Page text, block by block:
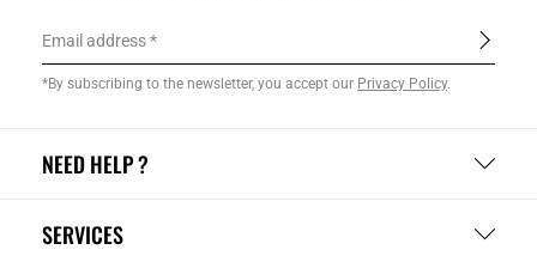
NEED HELP ?
SERVICES
Email address
*By subscribing to the newsletter, you accept our Privacy Policy.